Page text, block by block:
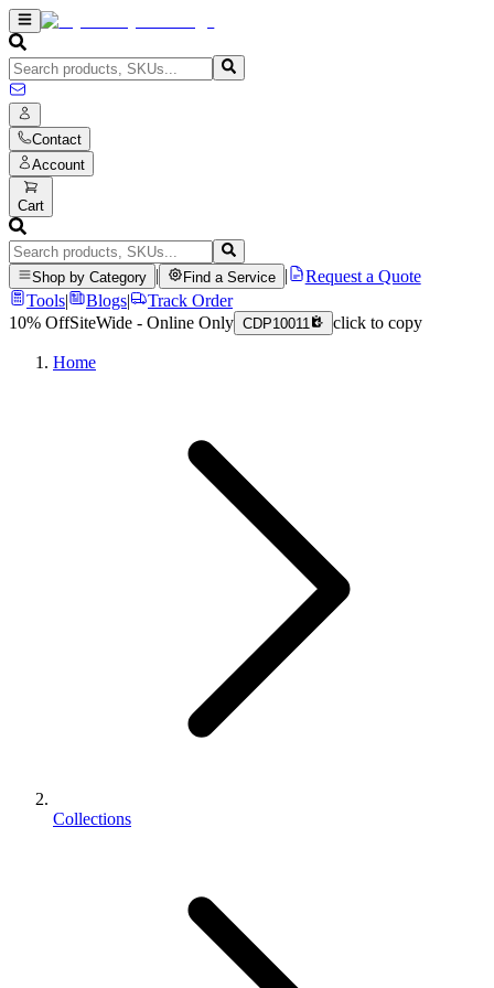
Contact
Account
Cart
Shop by Category Find a Service
Request a Quote
Tools| Blogs|
Track Order
10% OffSiteWide - Online Only CDP10011 click to copy
Home
Collections